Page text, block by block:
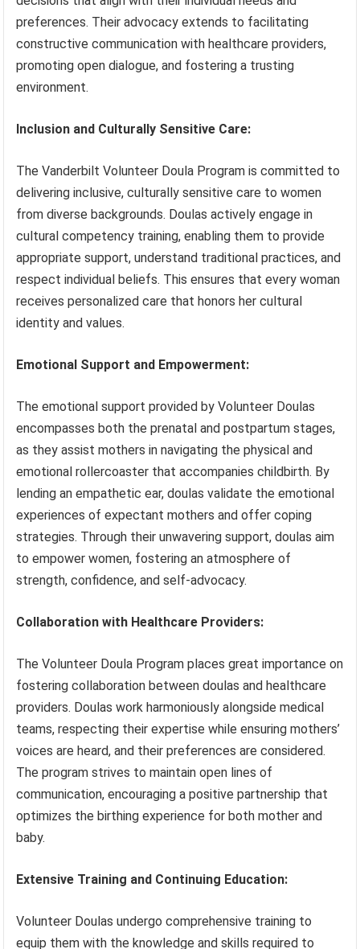
preferences. Their advocacy extends to facilitating
constructive communication with healthcare providers,
promoting open dialogue, and fostering a trusting
environment.
Inclusion and Culturally Sensitive Care:
The Vanderbilt Volunteer Doula Program is committed to
delivering inclusive, culturally sensitive care to women
from diverse backgrounds. Doulas actively engage in
cultural competency training, enabling them to provide
appropriate support, understand traditional practices, and
respect individual beliefs. This ensures that every woman
receives personalized care that honors her cultural
identity and values.
Emotional Support and Empowerment:
The emotional support provided by Volunteer Doulas
encompasses both the prenatal and postpartum stages,
as they assist mothers in navigating the physical and
emotional rollercoaster that accompanies childbirth. By
lending an empathetic ear, doulas validate the emotional
experiences of expectant mothers and offer coping
strategies. Through their unwavering support, doulas aim
to empower women, fostering an atmosphere of
strength, confidence, and self-advocacy.
Collaboration with Healthcare Providers:
The Volunteer Doula Program places great importance on
fostering collaboration between doulas and healthcare
providers. Doulas work harmoniously alongside medical
teams, respecting their expertise while ensuring mothers’
voices are heard, and their preferences are considered.
The program strives to maintain open lines of
communication, encouraging a positive partnership that
optimizes the birthing experience for both mother and
baby.
Extensive Training and Continuing Education:
Volunteer Doulas undergo comprehensive training to
equip them with the knowledge and skills required to